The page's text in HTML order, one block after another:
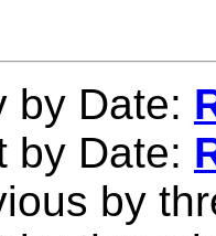
by Date:
by Date:
by